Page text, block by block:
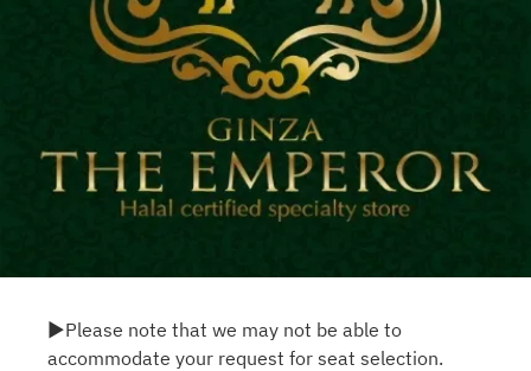
▶Please note that we may not be able to
accommodate your request for seat selection.